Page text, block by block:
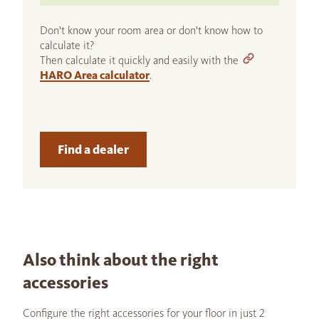
Don't know your room area or don't know how to
calculate it?
Then calculate it quickly and easily with the
HARO Area calculator.
Find a dealer
Also think about the right
accessories
Configure the right accessories for your floor in just 2